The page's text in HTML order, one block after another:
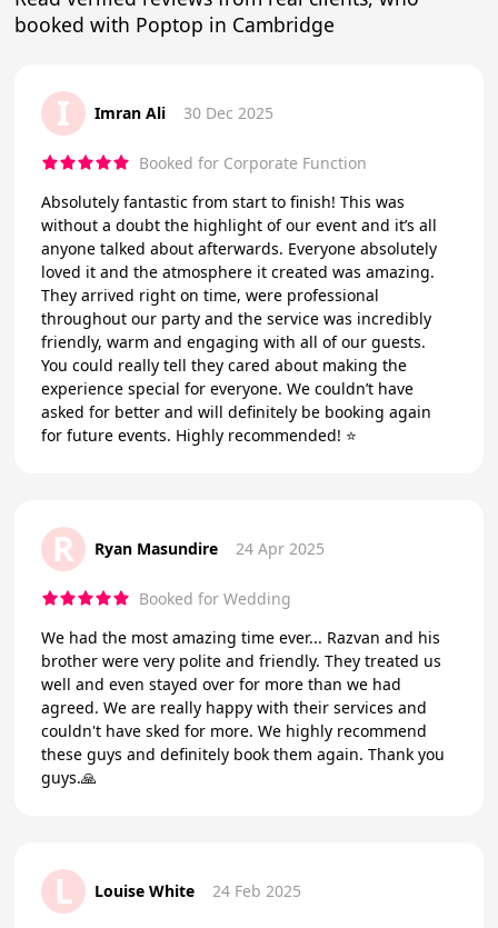
booked with Poptop in Cambridge
I Imran Ali 30 Dec 2025
Booked for Corporate Function
Absolutely fantastic from start to finish! This was
without a doubt the highlight of our event and it’s all
anyone talked about afterwards. Everyone absolutely
loved it and the atmosphere it created was amazing.
They arrived right on time, were professional
throughout our party and the service was incredibly
friendly, warm and engaging with all of our guests.
You could really tell they cared about making the
experience special for everyone. We couldn’t have
asked for better and will definitely be booking again
for future events. Highly recommended! ⭐️
R Ryan Masundire 24 Apr 2025
Booked for Wedding
We had the most amazing time ever... Razvan and his
brother were very polite and friendly. They treated us
well and even stayed over for more than we had
agreed. We are really happy with their services and
couldn't have sked for more. We highly recommend
these guys and definitely book them again. Thank you
guys.🙏
L Louise White 24 Feb 2025